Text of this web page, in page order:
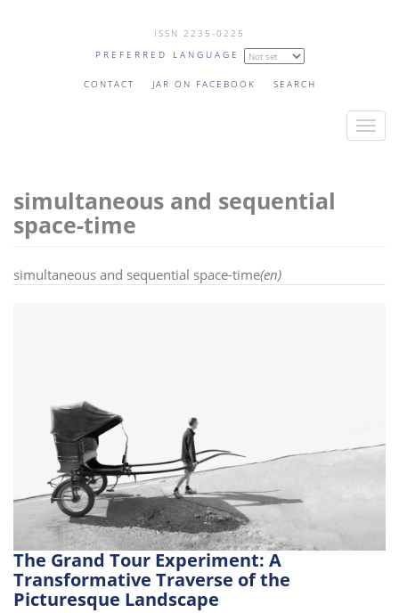
ISSN 2235-0225
PREFERRED LANGUAGE
CONTACT JAR ON FACEBOOK SEARCH
T
a
o
simultaneous and sequential
space-time
simultaneous and sequential space-time(en)
The Grand Tour Experiment: A
Transformative Traverse of the
Picturesque Landscape